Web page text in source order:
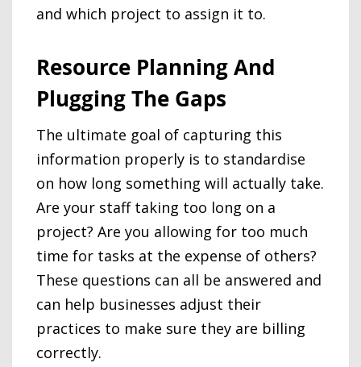
and which project to assign it to.
Resource Planning And
Plugging The Gaps
The ultimate goal of capturing this
information properly is to standardise
on how long something will actually take.
Are your staff taking too long on a
project? Are you allowing for too much
time for tasks at the expense of others?
These questions can all be answered and
can help businesses adjust their
practices to make sure they are billing
correctly.